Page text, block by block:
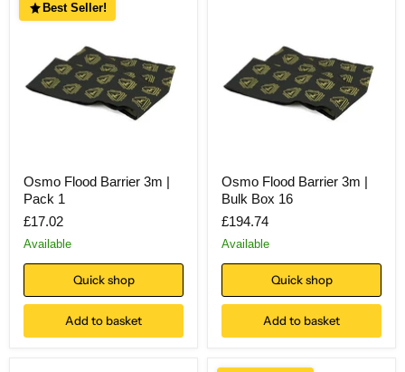
Best Seller!
Osmo Flood Barrier 3m |
Pack 1
£17.02
Available
Quick shop
Add to basket
Osmo Flood Barrier 3m |
Bulk Box 16
£194.74
Available
Quick shop
Add to basket